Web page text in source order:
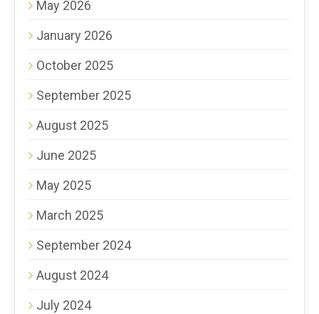
May 2026
January 2026
October 2025
September 2025
August 2025
June 2025
May 2025
March 2025
September 2024
August 2024
July 2024